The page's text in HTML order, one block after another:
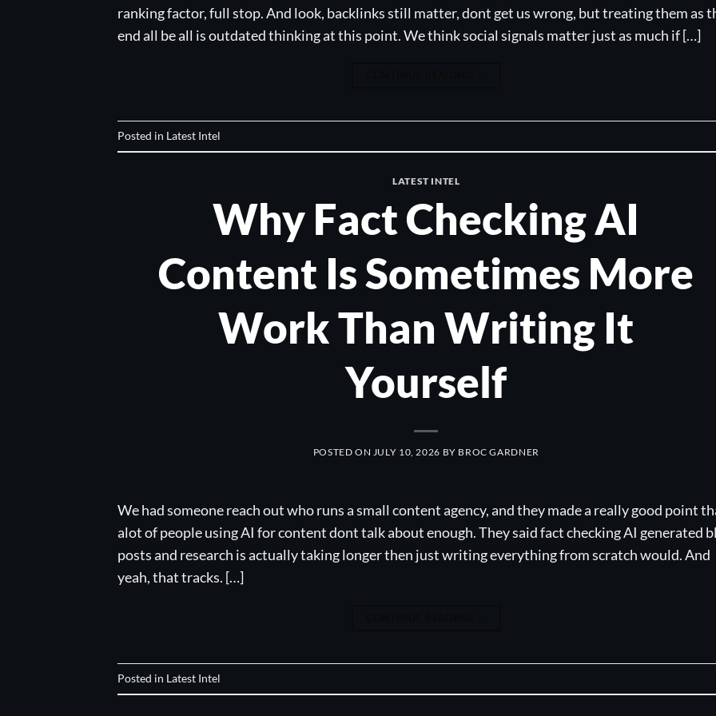
ranking factor, full stop. And look, backlinks still matter, dont get us wrong, but treating them as
end all be all is outdated thinking at this point. We think social signals matter just as much if […]
Posted in Latest Intel
LATEST INTEL
Why Fact Checking AI
Content Is Sometimes More
Work Than Writing It
Yourself
POSTED ON JULY 10, 2026 BY BROC GARDNER
We had someone reach out who runs a small content agency, and they made a really good point
alot of people using AI for content dont talk about enough. They said fact checking AI generated
posts and research is actually taking longer then just writing everything from scratch would. And
yeah, that tracks. […]
Posted in Latest Intel